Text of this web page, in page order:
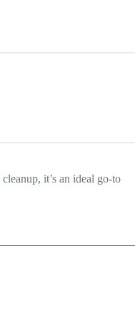
it’s an ideal go-to